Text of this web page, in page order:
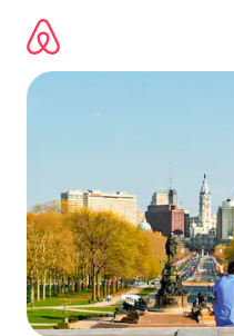
content